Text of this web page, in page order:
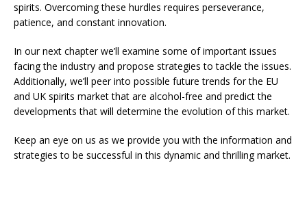
spirits. Overcoming these hurdles requires perseverance,
patience, and constant innovation.
In our next chapter we’ll examine some of important issues
facing the industry and propose strategies to tackle the issues.
Additionally, we’ll peer into possible future trends for the EU
and UK spirits market that are alcohol-free and predict the
developments that will determine the evolution of this market.
Keep an eye on us as we provide you with the information and
strategies to be successful in this dynamic and thrilling market.